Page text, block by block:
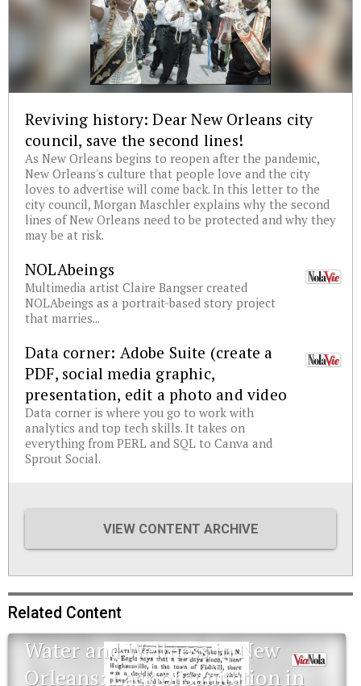
Reviving history: Dear New Orleans city
council, save the second lines!
As New Orleans begins to reopen after the pandemic,
New Orleans's culture that people love and the city
loves to advertise will come back. In this letter to the
city council, Morgan Maschler explains why the second
lines of New Orleans need to be protected and why they
may be at risk.
NOLAbeings
Multimedia artist Claire Bangser created
NOLAbeings as a portrait-based story project
that marries...
Data corner: Adobe Suite (create a
PDF, social media graphic,
presentation, edit a photo and video
Data corner is where you go to work with
analytics and top tech skills. It takes on
everything from PERL and SQL to Canva and
Sprout Social.
VIEW CONTENT ARCHIVE
Related Content
Water and Wellness in New
Orleans: Lack of sanitation in